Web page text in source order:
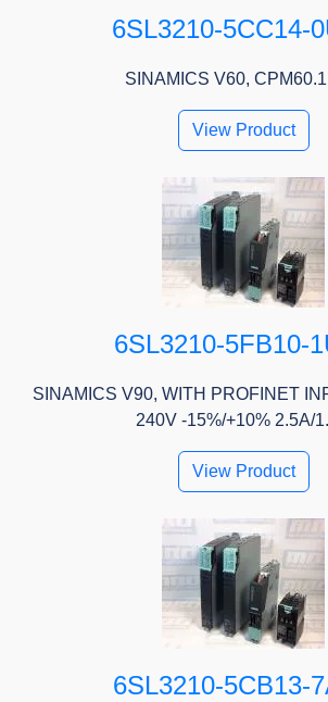
6SL3210-5CC14-
SINAMICS V60,
View Product
6SL3210-5FB10-
SINAMICS V90, WITH PROFINET
240V -15%/+10% 2.5A/
View Product
6SL3210-5CB13-